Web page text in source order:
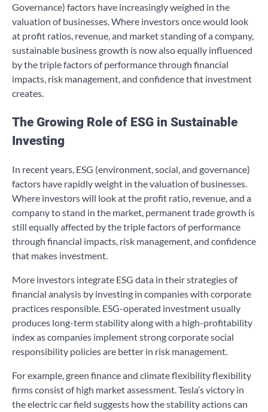
Governance) factors have increasingly weighed in the
valuation of businesses. Where investors once would look
at profit ratios, revenue, and market standing of a company,
sustainable business growth is now also equally influenced
by the triple factors of performance through financial
impacts, risk management, and confidence that investment
creates.
The Growing Role of ESG in Sustainable
Investing
In recent years, ESG (environment, social, and governance)
factors have rapidly weight in the valuation of businesses.
Where investors will look at the profit ratio, revenue, and a
company to stand in the market, permanent trade growth is
still equally affected by the triple factors of performance
through financial impacts, risk management, and confidence
that makes investment.
More investors integrate ESG data in their strategies of
financial analysis by investing in companies with corporate
practices responsible. ESG-operated investment usually
produces long-term stability along with a high-profitability
index as companies implement strong corporate social
responsibility policies are better in risk management.
For example, green finance and climate flexibility flexibility
firms consist of high market assessment. Tesla’s victory in
the electric car field suggests how the stability actions can